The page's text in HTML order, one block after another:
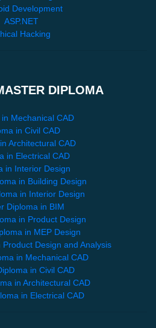
Development
ASP.NET
Hacking
DIPLOMA
Mechanical CAD
in Civil CAD
Architectural CAD
in Electrical CAD
in Interior Design
in Building Design
in Interior Design
Diploma in BIM
in Product Design
in MEP Design
Design and Analysis
in Mechanical CAD
in Civil CAD
in Architectural CAD
in Electrical CAD